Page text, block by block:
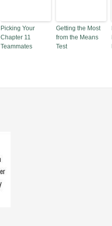
Picking Your
Chapter 11
Teammates
Getting the Most
from the Means
Test